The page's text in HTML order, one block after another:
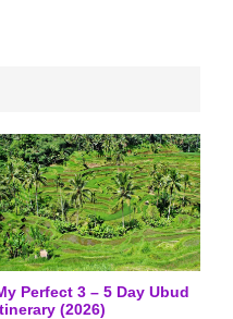
Perfect 3 – 5 Day Ubud
(2026)